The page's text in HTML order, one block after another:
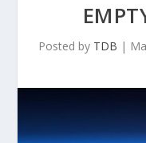
Posted by TDB |